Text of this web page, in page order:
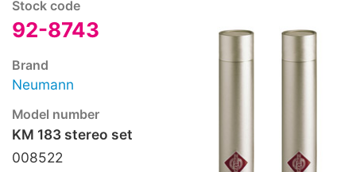
Stock code
92-8743
Brand
Neumann
Model number
KM 183 stereo set
008522